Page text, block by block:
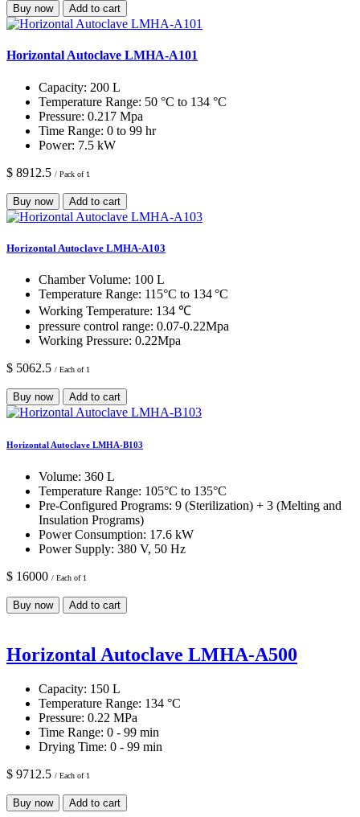
Buy now Add to cart
Horizontal Autoclave LMHA-A101
Capacity: 200 L
Temperature Range: 50 °C to 134 °C
Pressure: 0.217 Mpa
Time Range: 0 to 99 hr
Power: 7.5 kW
$ 8912.5 / Pack of 1
Buy now Add to cart
Horizontal Autoclave LMHA-A103
Chamber Volume: 100 L
Temperature Range: 115°C to 134 °C
Working Temperature: 134 ℃
pressure control range: 0.07-0.22Mpa
Working Pressure: 0.22Mpa
$ 5062.5 / Each of 1
Buy now Add to cart
Horizontal Autoclave LMHA-B103
Volume: 360 L
Temperature Range: 105°C to 135°C
Pre-Configured Programs: 9 (Sterilization) + 3 (Melting and
Insulation Programs)
Power Consumption: 17.6 kW
Power Supply: 380 V, 50 Hz
$ 16000 / Each of 1
Buy now Add to cart
Horizontal Autoclave LMHA-A500
Capacity: 150 L
Temperature Range: 134 °C
Pressure: 0.22 MPa
Time Range: 0 - 99 min
Drying Time: 0 - 99 min
$ 9712.5 / Each of 1
Buy now Add to cart